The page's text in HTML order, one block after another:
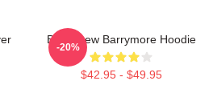
Bald Drew Barrymore Hoodie
$42.95 - $49.95
-20%